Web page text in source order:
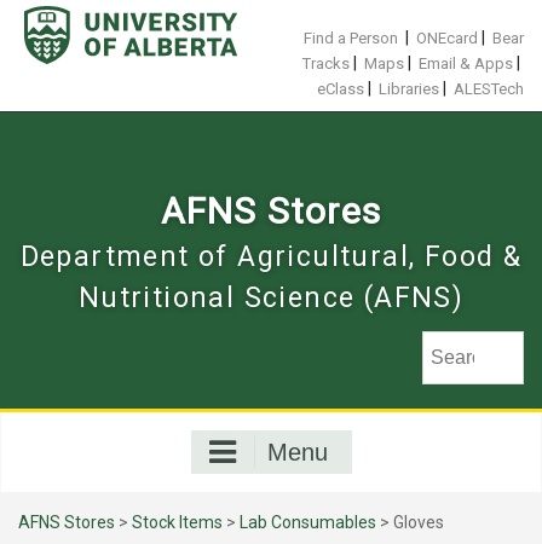
Skip
content
Find a Person ONEcard
Bear
Tracks
Maps Email & Apps
eClass Libraries ALESTech
AFNS Stores
Department of Agricultural, Food &
Nutritional Science (AFNS)
Menu
AFNS Stores > Stock Items > Lab Consumables > Gloves